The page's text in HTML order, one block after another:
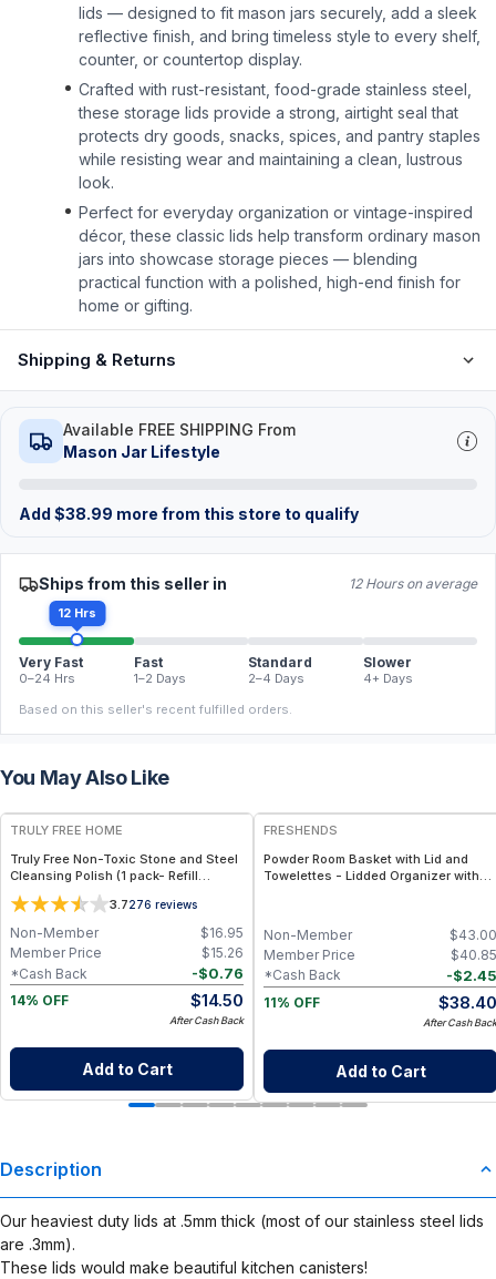
lids — designed to fit mason jars securely, add a sleek
reflective finish, and bring timeless style to every shelf,
counter, or countertop display.
Crafted with rust-resistant, food-grade stainless steel,
these storage lids provide a strong, airtight seal that
protects dry goods, snacks, spices, and pantry staples
while resisting wear and maintaining a clean, lustrous
look.
Perfect for everyday organization or vintage-inspired
décor, these classic lids help transform ordinary mason
jars into showcase storage pieces — blending
practical function with a polished, high-end finish for
home or gifting.
Shipping & Returns
Available FREE SHIPPING From
Mason Jar Lifestyle
Add $38.99 more from this store to qualify
Ships from this seller in 12 Hours on average
12 Hrs
Very Fast
0–24 Hrs
Fast
1–2 Days
Standard
2–4 Days
Slower
4+ Days
Based on this seller's recent fulfilled orders.
You May Also Like
FREE
TRULY FREE HOME
Truly Free Non-Toxic Stone and Steel
Cleansing Polish (1 pack- Refill
Pouch)
3.7276 reviews
$16.95
Non-Member
$15.26
Member Price
-$0.76
*Cash Back
14% OFF
$14.50
After Cash Back
Add to Cart
FRESHENDS
Powder Room Basket with Lid and
Towelettes - Lidded Organizer with
$43.00
Non-Member
$40.85
Member Price
-$2.45
*Cash Back
11% OFF
$38.40
After Cash Back
Add to Cart
Description
Our heaviest duty lids at .5mm thick (most of our stainless steel lids
are .3mm).
These lids would make beautiful kitchen canisters!